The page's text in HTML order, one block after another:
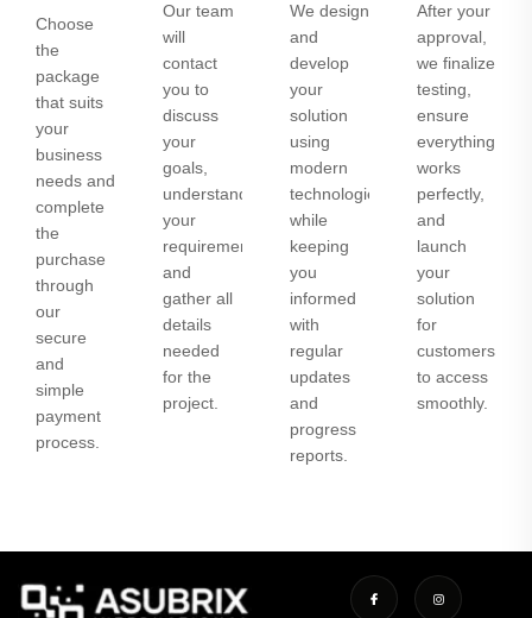
Choose
the
package
that suits
your
business
needs and
complete
the
purchase
through
our
secure
and
simple
payment
process.
Our team
will
contact
you to
discuss
your
goals,
understand
your
requirements,
and
gather all
details
needed
for the
project.
We design
and
develop
your
solution
using
modern
technologies
while
keeping
you
informed
with
regular
updates
and
progress
reports.
After your
approval,
we finalize
testing,
ensure
everything
works
perfectly,
and
launch
your
solution
for
customers
to access
smoothly.